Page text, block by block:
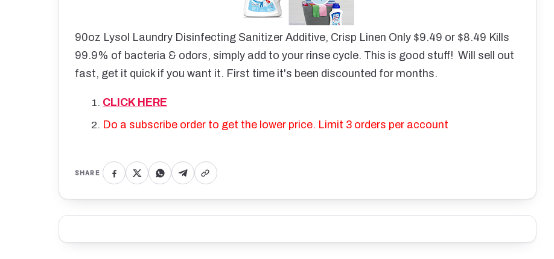
90oz Lysol Laundry Disinfecting Sanitizer Additive, Crisp Linen Only $9.49 or $8.49 Kills
99.9% of bacteria & odors, simply add to your rinse cycle. This is good stuff! Will sell out
fast, get it quick if you want it. First time it's been discounted for months.
CLICK HERE
Do a subscribe order to get the lower price. Limit 3 orders per account
SHARE